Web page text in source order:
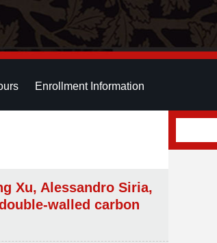
Enrollment Information
Xu, Alessandro Siria,
walled carbon